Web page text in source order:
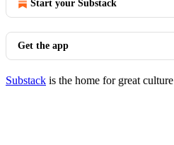
Start your Substack
Get the app
Substack is the home for great culture